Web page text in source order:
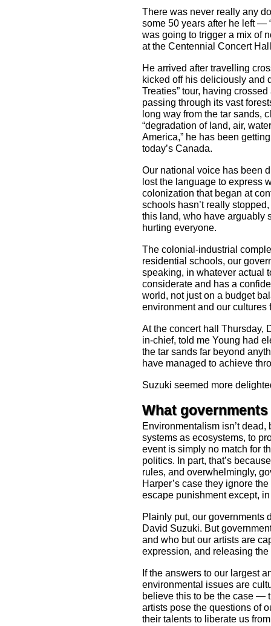
There was never really any
some 50 years after he left —
was going to trigger a mix of
at the Centennial Concert
He arrived after travelling
kicked off his deliciously and
Treaties” tour, having
passing through its vast
long way from the tar sands,
“degradation of land, air,
America,” he has been
today’s Canada.
Our national voice has been
lost the language to express
colonization that began at
schools hasn’t really
this land, who have arguably
hurting everyone.
The colonial-industrial
residential schools, our
speaking, in whatever actual
considerate and has a
world, not just on a budget
environment and our cultures
At the concert hall Thursday,
in-chief, told me Young had
the tar sands far beyond
have managed to achieve
Suzuki seemed more
What governments
Environmentalism isn’t
systems as ecosystems, to
event is simply no match for
politics. In part, that’s
rules, and overwhelmingly,
Harper’s case they ignore
escape punishment except,
Plainly put, our governments
David Suzuki. But
and who but our artists are
expression, and releasing
If the answers to our largest
environmental issues are
believe this to be the case —
artists pose the questions of
their talents to liberate us